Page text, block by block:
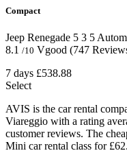
Compact
Jeep Renegade 5 3 5
8.1 /10 Vgood (747
7 days £538.88
Select
AVIS is the car rental
Viareggio with a rating
customer reviews. The
Mini car rental class for